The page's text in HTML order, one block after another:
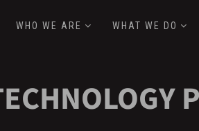
WHO WE ARE WHAT WE DO